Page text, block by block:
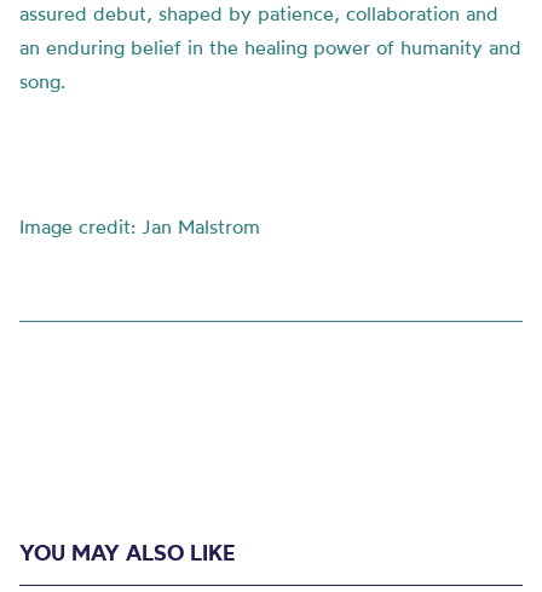
assured debut, shaped by patience, collaboration and
an enduring belief in the healing power of humanity and
song.
Image credit: Jan Malstrom
YOU MAY ALSO LIKE